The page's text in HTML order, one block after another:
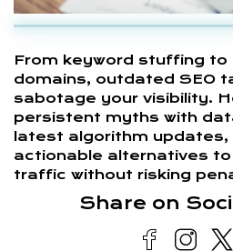
From keyword stuffing
domains, outdated SEO
sabotage your visibility.
persistent myths with
latest algorithm updates,
actionable alternatives
traffic without risking
Share on